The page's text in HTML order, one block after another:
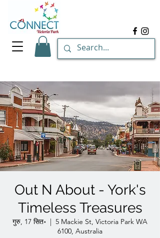
Out N About - York's
Timeless Treasures
गुरु, 17 सित॰
  |
5 Mackie St, Victoria Park WA
6100, Australia